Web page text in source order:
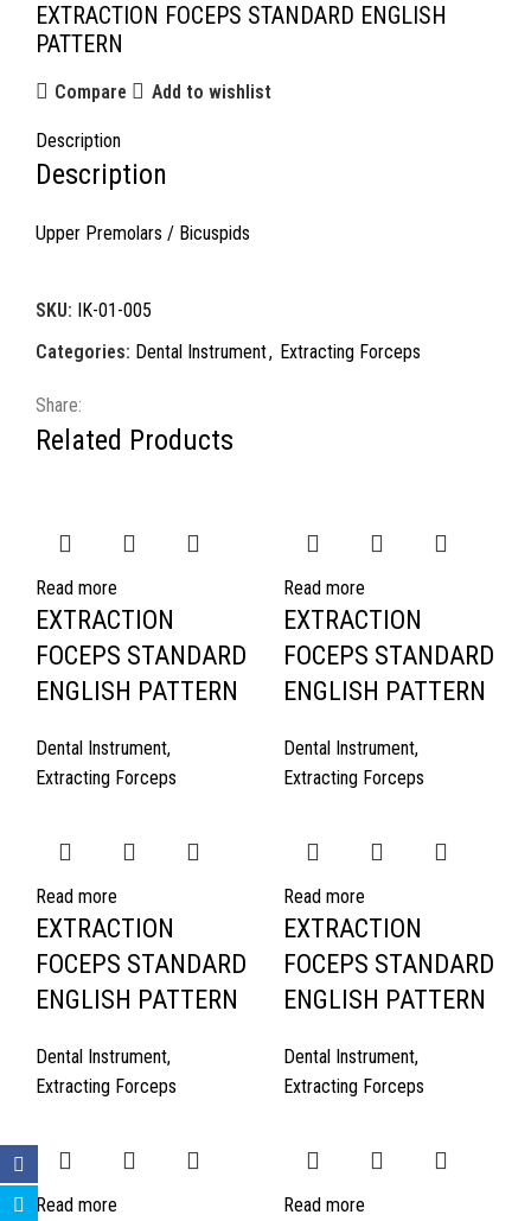
EXTRACTION FOCEPS STANDARD ENGLISH
PATTERN
Compare Add to wishlist
Description
Description
Upper Premolars / Bicuspids
SKU:
IK-01-005
Categories: Dental Instrument, Extracting Forceps
Share:
Related Products
Read more
EXTRACTION
FOCEPS STANDARD
ENGLISH PATTERN
Dental Instrument,
Extracting Forceps
Read more
EXTRACTION
FOCEPS STANDARD
ENGLISH PATTERN
Dental Instrument,
Extracting Forceps
Read more
EXTRACTION
FOCEPS STANDARD
ENGLISH PATTERN
Dental Instrument,
Extracting Forceps
Read more
EXTRACTION
FOCEPS STANDARD
ENGLISH PATTERN
Dental Instrument,
Extracting Forceps
Read more Read more